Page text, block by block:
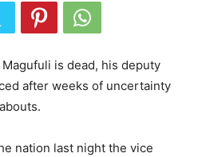
is dead, his deputy
after weeks of uncertainty
nation last night the vice